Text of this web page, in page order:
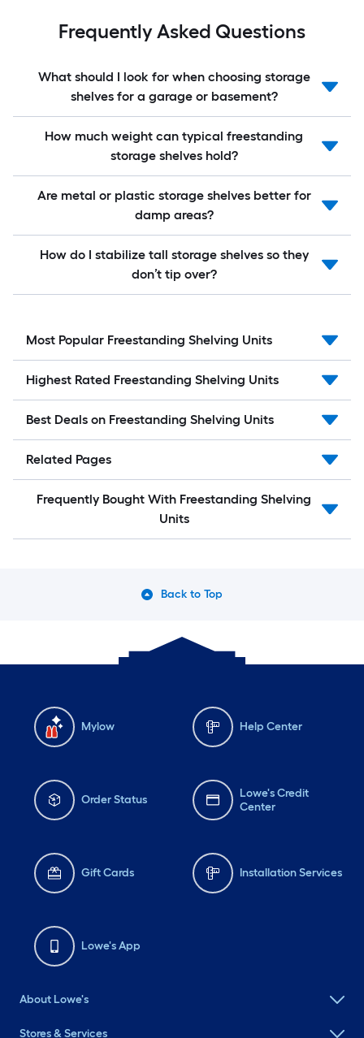
Frequently Asked Questions
What should I look for when choosing storage
shelves for a garage or basement?
How much weight can typical freestanding
storage shelves hold?
Are metal or plastic storage shelves better for
damp areas?
How do I stabilize tall storage shelves so they
don’t tip over?
Most Popular Freestanding Shelving Units
Highest Rated Freestanding Shelving Units
Best Deals on Freestanding Shelving Units
Related Pages
Frequently Bought With Freestanding Shelving
Units
Back to Top
Mylow Help Center
Order Status
Lowe's Credit
Center
Gift Cards Installation Services
Lowe's App
About Lowe's
Stores & Services